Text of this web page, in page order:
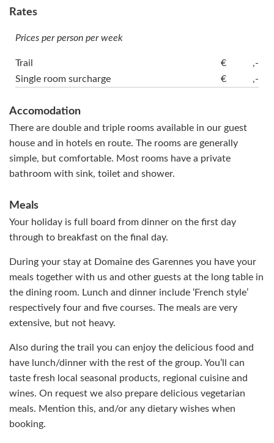
Rates
Prices per person per week
Trail
Single room surcharge
Accomodation
There are double and triple rooms available in our guest
house and in hotels en route. The rooms are generally
simple, but comfortable. Most rooms have a private
bathroom with sink, toilet and shower.
Meals
Your holiday is full board from dinner on the first day
through to breakfast on the final day.
During your stay at Domaine des Garennes you have your
meals together with us and other guests at the long table in
the dining room. Lunch and dinner include ‘French style’
respectively four and five courses. The meals are very
extensive, but not heavy.
Also during the trail you can enjoy the delicious food and
have lunch/dinner with the rest of the group. You’ll can
taste fresh local seasonal products, regional cuisine and
wines. On request we also prepare delicious vegetarian
meals. Mention this, and/or any dietary wishes when
booking.